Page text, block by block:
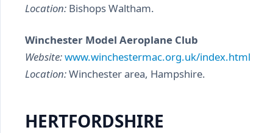
Location: Bishops Waltham.
Winchester Model Aeroplane Club
Website:www.winchestermac.org.uk/index.html
Location:Winchester area, Hampshire.
HERTFORDSHIRE